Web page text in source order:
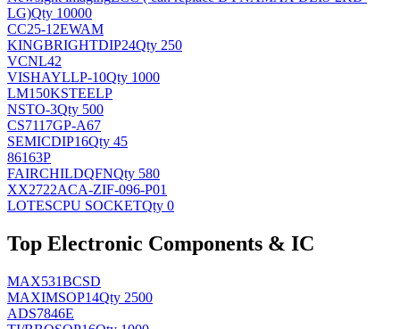
LG)Qty 10000
CC25-12EWAM
KINGBRIGHTDIP24Qty 250
VCNL42
VISHAYLLP-10Qty 1000
LM150KSTEELP
NSTO-3Qty 500
CS7117GP-A67
SEMICDIP16Qty 45
86163P
FAIRCHILDQFNQty 580
XX2722ACA-ZIF-096-P01
LOTESCPU SOCKETQty 0
Top Electronic Components & IC
MAX531BCSD
MAXIMSOP14Qty 2500
ADS7846E